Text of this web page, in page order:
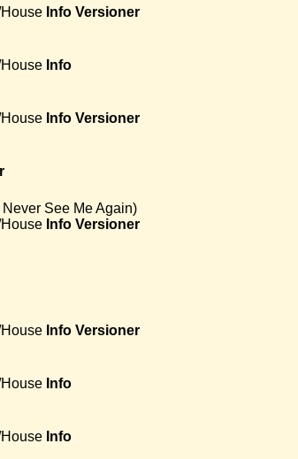
Info Versioner
Info
Info Versioner
See Me Again)
Info Versioner
Info Versioner
Info
Info